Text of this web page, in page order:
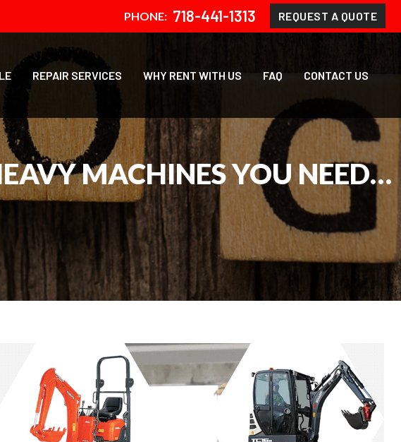
PHONE: 718-441-1313 REQUEST A QUOTE
REPAIR SERVICES WHY RENT WITH US FAQ CONTACT US
MACHINES YOU NEED…